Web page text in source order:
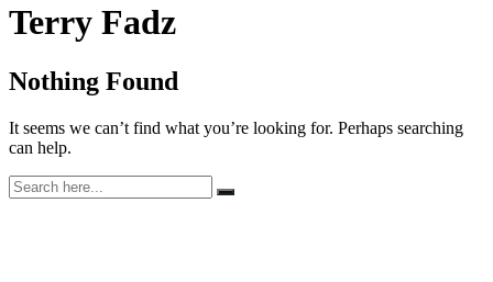
Author:
Terry Fadz
Nothing Found
It seems we can’t find what you’re looking for. Perhaps searching
can help.
Search
for: